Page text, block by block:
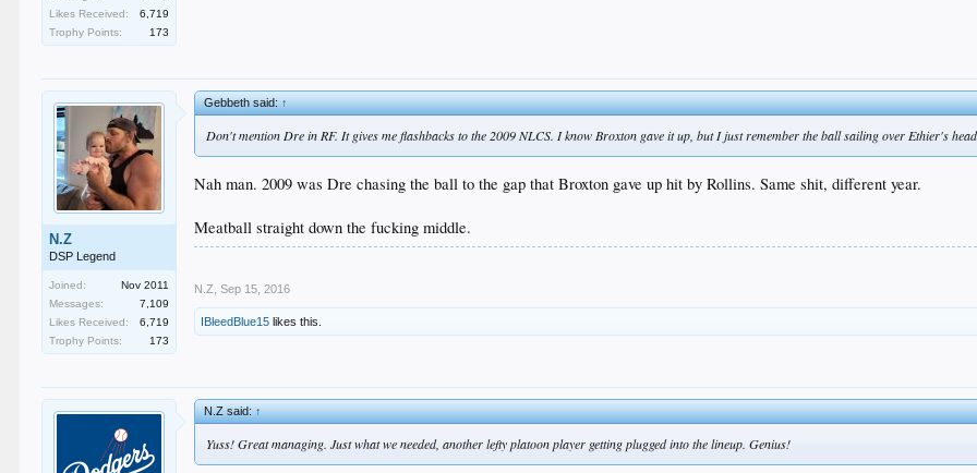
Likes Received:
6,719
Trophy Points:
173
N.Z
DSP Legend
Joined:
Nov 2011
Messages:
7,109
Likes Received:
6,719
Trophy Points:
173
Gebbeth said:↑
Don't mention Dre in RF. It gives me flashbacks to the 2009 NLCS. I know Broxton gave it up, but I just remember the ball sailing over Ethier's
Nah man. 2009 was Dre chasing the ball to the gap that Broxton gave up hit by Rollins. Same shit, different year.
Meatball straight down the fucking middle.
N.Z Sep 15, 2016
IBleedBlue15 likes this.
N.Z said:↑
Yuss! Great managing. Just what we needed, another lefty platoon player getting plugged into the lineup. Genius!